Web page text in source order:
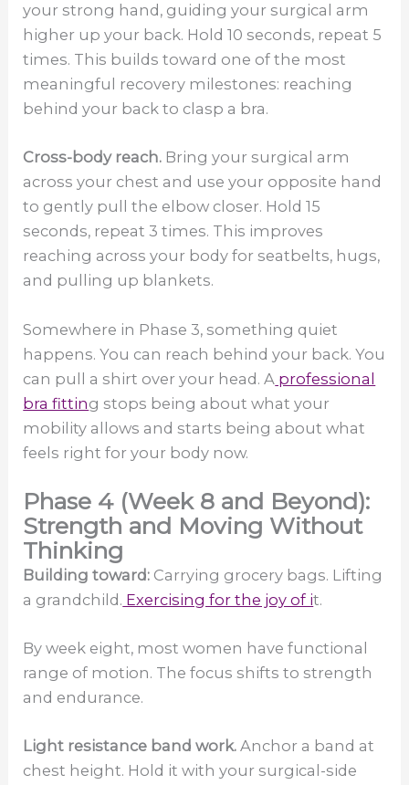
your strong hand, guiding your surgical arm
higher up your back. Hold 10 seconds, repeat 5
times. This builds toward one of the most
meaningful recovery milestones: reaching
behind your back to clasp a bra.
Cross-body reach. Bring your surgical arm
across your chest and use your opposite hand
to gently pull the elbow closer. Hold 15
seconds, repeat 3 times. This improves
reaching across your body for seatbelts, hugs,
and pulling up blankets.
Somewhere in Phase 3, something quiet
happens. You can reach behind your back. You
can pull a shirt over your head. A professional
bra fitting stops being about what your
mobility allows and starts being about what
feels right for your body now.
Phase 4 (Week 8 and Beyond):
Strength and Moving Without
Thinking
Building toward: Carrying grocery bags. Lifting
a grandchild. Exercising for the joy of it.
By week eight, most women have functional
range of motion. The focus shifts to strength
and endurance.
Light resistance band work. Anchor a band at
chest height. Hold it with your surgical-side